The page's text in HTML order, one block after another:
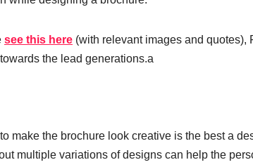
see this here (with relevant images and quotes),
the lead generations.a
make the brochure look creative is the best a
multiple variations of designs can help the